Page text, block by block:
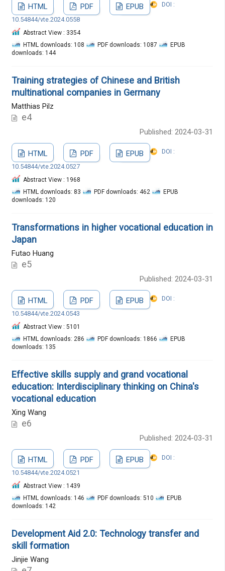
HTML PDF EPUB
DOI :
10.54844/vte.2024.0558
Abstract View : 3354
HTML downloads: 108
PDF downloads: 1087
EPUB
downloads: 144
Training strategies of Chinese and British
multinational companies in Germany
Matthias Pilz
e4
Published: 2024-03-31
HTML PDF EPUB
DOI :
10.54844/vte.2024.0527
Abstract View : 1968
HTML downloads: 83
PDF downloads: 462
EPUB
downloads: 120
Transformations in higher vocational education in
Japan
Futao Huang
e5
Published: 2024-03-31
HTML PDF EPUB
DOI :
10.54844/vte.2024.0543
Abstract View : 5101
HTML downloads: 286
PDF downloads: 1866
EPUB
downloads: 135
Effective skills supply and grand vocational
education: Interdisciplinary thinking on China's
vocational education
Xing Wang
e6
Published: 2024-03-31
HTML PDF EPUB
DOI :
10.54844/vte.2024.0521
Abstract View : 1439
HTML downloads: 146
PDF downloads: 510
EPUB
downloads: 142
Development Aid 2.0: Technology transfer and
skill formation
Jinjie Wang